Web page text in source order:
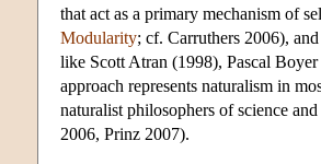
that act as a primary mechanism of
Modularity; cf. Carruthers 2006),
like Scott Atran (1998), Pascal
approach represents naturalism in
naturalist philosophers of science
2006, Prinz 2007).